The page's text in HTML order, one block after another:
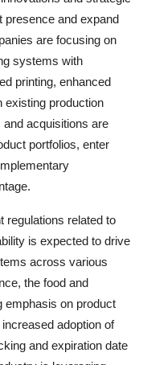
presence and expand
are focusing on
systems with
printing, enhanced
existing production
and acquisitions are
portfolios, enter
regulations related to
is expected to drive
across various
the food and
emphasis on product
adoption of
and expiration date